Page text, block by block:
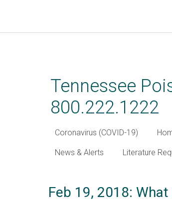
Tennessee
800.222.1222
Coronavirus (COVID-19)
News & Alerts Literature
Feb 19, 2018: